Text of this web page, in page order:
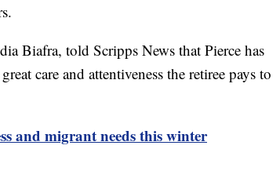
Biafra, told Scripps News that Pierce has
care and attentiveness the retiree pays to
and migrant needs this winter